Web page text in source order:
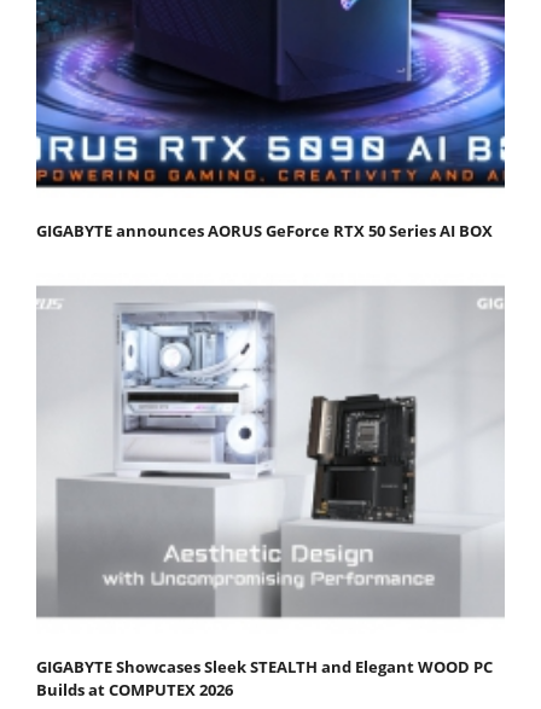
GIGABYTE announces AORUS GeForce RTX 50 Series AI BOX
GIGABYTE Showcases Sleek STEALTH and Elegant WOOD PC
Builds at COMPUTEX 2026